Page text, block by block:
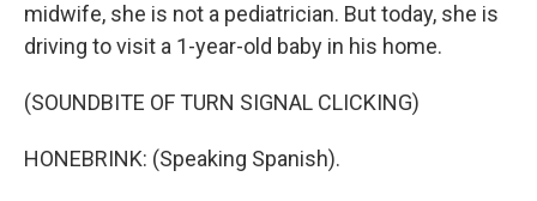
midwife, she is not a pediatrician. But today, she is
driving to visit a 1-year-old baby in his home.
(SOUNDBITE OF TURN SIGNAL CLICKING)
HONEBRINK: (Speaking Spanish).